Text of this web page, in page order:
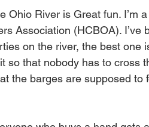
River is Great fun. I’m
Association (HCBOA). I’ve
on the river, the best one
so that nobody has to cross
the barges are supposed to